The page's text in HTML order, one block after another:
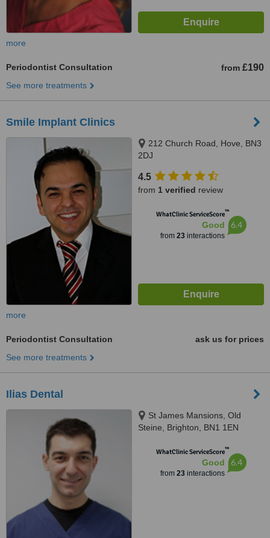
more
Periodontist Consultation from £190
See more treatments
Smile Implant Clinics
212 Church Road, Hove, BN3
2DJ
4.5
from 1 verified review
WhatClinic ServiceScore™
Good
from 23interactions
6.4
more
Periodontist Consultation
ask us for prices
See more treatments
Ilias Dental
St James Mansions, Old
Steine, Brighton, BN1 1EN
WhatClinic ServiceScore™
Good
from 23interactions
6.4